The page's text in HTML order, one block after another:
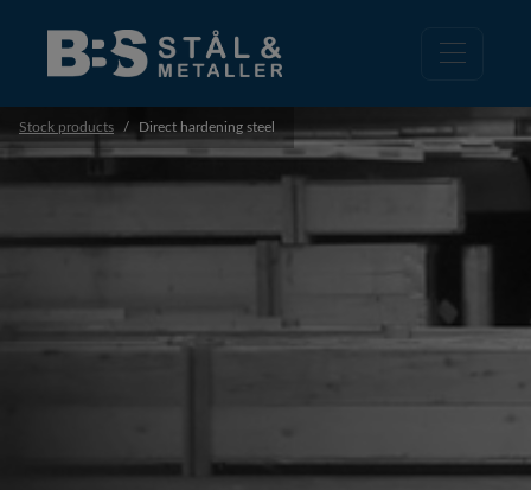
Stock products Direct hardening steel